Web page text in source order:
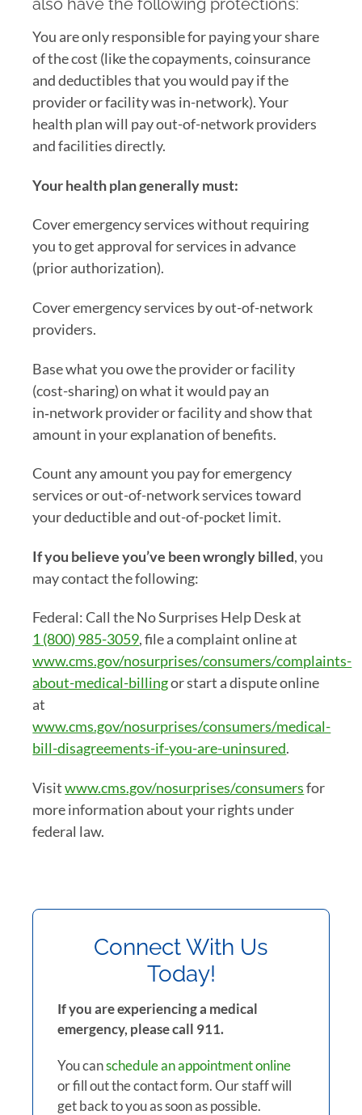
also have the following protections:
You are only responsible for paying your share
of the cost (like the copayments, coinsurance
and deductibles that you would pay if the
provider or facility was in-network). Your
health plan will pay out-of-network providers
and facilities directly.
Your health plan generally must:
Cover emergency services without requiring
you to get approval for services in advance
(prior authorization).
Cover emergency services by out-of-network
providers.
Base what you owe the provider or facility
(cost-sharing) on what it would pay an
in‑network provider or facility and show that
amount in your explanation of benefits.
Count any amount you pay for emergency
services or out-of-network services toward
your deductible and out-of-pocket limit.
If you believe you’ve been wrongly billed, you
may contact the following:
Federal: Call the No Surprises Help Desk at
1 (800) 985-3059, file a complaint online at
www.cms.gov/nosurprises/consumers/complaints-
about-medical-billingor start a dispute online
at
www.cms.gov/nosurprises/consumers/medical-
bill-disagreements-if-you-are-uninsured.
Visitwww.cms.gov/nosurprises/consumersfor
more information about your rights under
federal law.
Connect With Us
Today!
If you are experiencing a medical
emergency, please call 911.
You canschedule an appointment online
or fill out the contact form. Our staff will
get back to you as soon as possible.